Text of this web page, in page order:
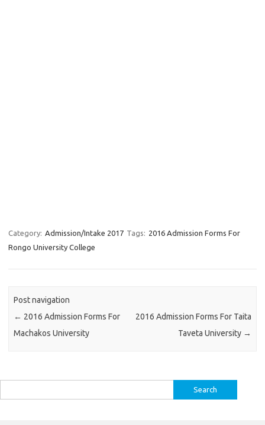
Category: Admission/Intake 2017 Tags: 2016 Admission Forms For
Rongo University College
Post navigation
← 2016 Admission Forms For
Machakos University
2016 Admission Forms For Taita
Taveta University →
for: